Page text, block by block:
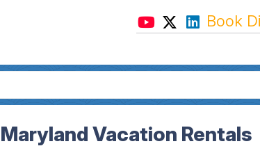
Book
Maryland Vacation Rentals